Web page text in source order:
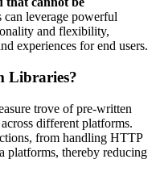
leverage powerful
and flexibility,
experiences for end users.
Libraries?
trove of pre-written
different platforms.
from handling HTTP
platforms, thereby reducing